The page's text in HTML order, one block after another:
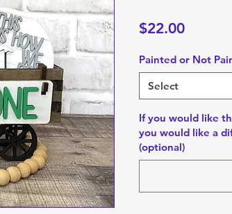
$22.00Price
Painted or Not
Select
If you would like
you would like a
(optional)